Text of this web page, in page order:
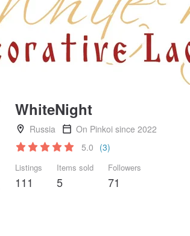
WhiteNight
Russia
On Pinkoi since 2022
5.0 (3)
Listings
111
Items sold
5
Followers
71